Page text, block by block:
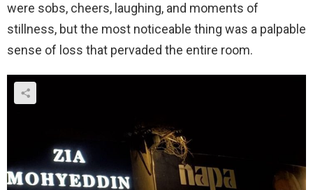
were sobs, cheers, laughing, and moments of
stillness, but the most noticeable thing was a palpable
sense of loss that pervaded the entire room.